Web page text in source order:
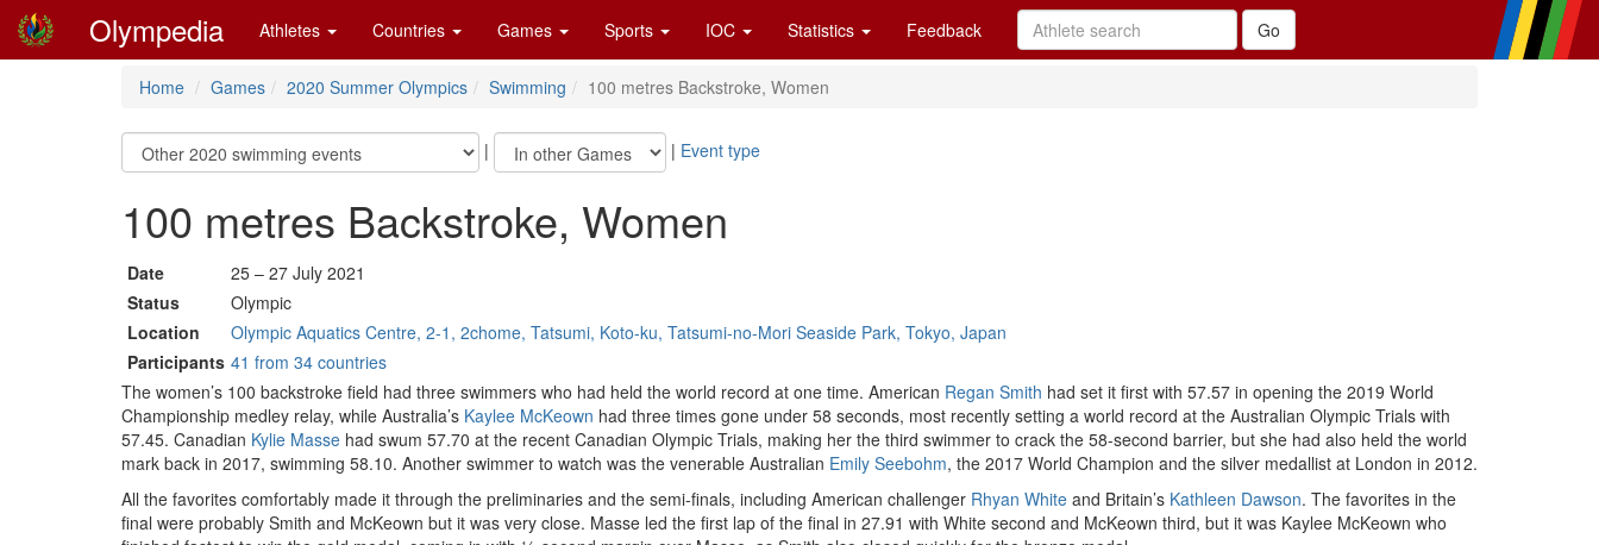
Olympedia Athletes Countries Games Sports IOC Statistics Feedback
Home Games 2020 Summer Olympics Swimming 100 metres Backstroke, Women
| | Event type
100 metres Backstroke, Women
Date
25 – 27 July 2021
Status
Olympic
Location
Olympic Aquatics Centre, 2-1, 2chome, Tatsumi, Koto-ku, Tatsumi-no-Mori Seaside Park, Tokyo, Japan
Participants 41 from 34 countries
The women’s 100 backstroke field had three swimmers who had held the world record at one time. American Regan Smith had set it first with 57.57 in opening the 2019 World
Championship medley relay, while Australia’s Kaylee McKeown had three times gone under 58 seconds, most recently setting a world record at the Australian Olympic Trials with
57.45. Canadian Kylie Masse had swum 57.70 at the recent Canadian Olympic Trials, making her the third swimmer to crack the 58-second barrier, but she had also held the world
mark back in 2017, swimming 58.10. Another swimmer to watch was the venerable Australian Emily Seebohm, the 2017 World Champion and the silver medallist at London in 2012.
All the favorites comfortably made it through the preliminaries and the semi-finals, including American challenger Rhyan White and Britain’s Kathleen Dawson. The favorites in the
final were probably Smith and McKeown but it was very close. Masse led the first lap of the final in 27.91 with White second and McKeown third, but it was Kaylee McKeown who